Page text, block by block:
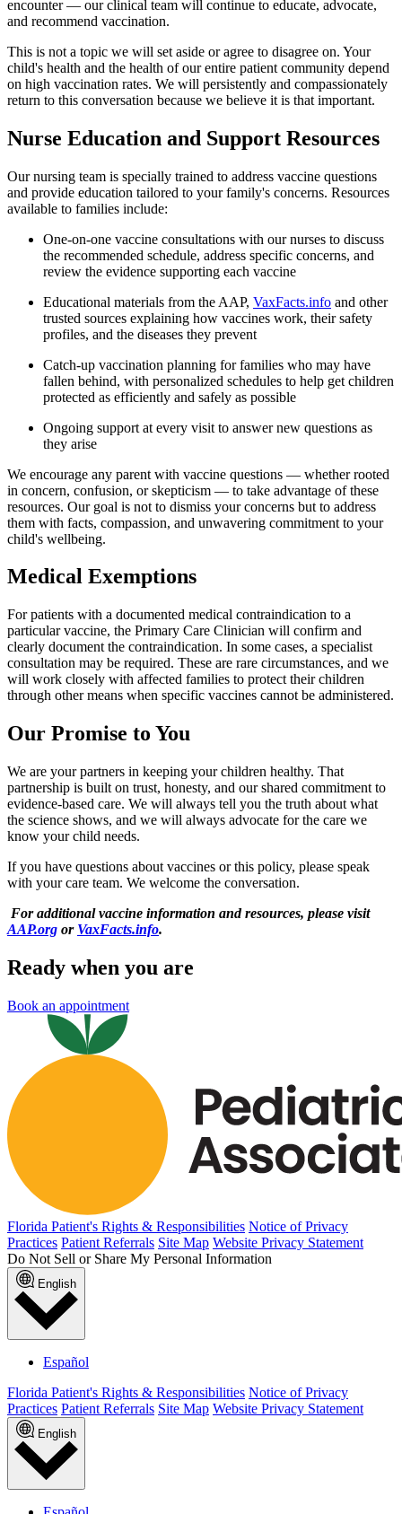
encounter — our clinical team will continue to educate, advocate,
and recommend vaccination.
This is not a topic we will set aside or agree to disagree on. Your
child's health and the health of our entire patient community depend
on high vaccination rates. We will persistently and compassionately
return to this conversation because we believe it is that important.
Nurse Education and Support Resources
Our nursing team is specially trained to address vaccine questions
and provide education tailored to your family's concerns. Resources
available to families include:
One-on-one vaccine consultations with our nurses to discuss
the recommended schedule, address specific concerns, and
review the evidence supporting each vaccine
Educational materials from the AAP, VaxFacts.info and other
trusted sources explaining how vaccines work, their safety
profiles, and the diseases they prevent
Catch-up vaccination planning for families who may have
fallen behind, with personalized schedules to help get children
protected as efficiently and safely as possible
Ongoing support at every visit to answer new questions as
they arise
We encourage any parent with vaccine questions — whether rooted
in concern, confusion, or skepticism — to take advantage of these
resources. Our goal is not to dismiss your concerns but to address
them with facts, compassion, and unwavering commitment to your
child's wellbeing.
Medical Exemptions
For patients with a documented medical contraindication to a
particular vaccine, the Primary Care Clinician will confirm and
clearly document the contraindication. In some cases, a specialist
consultation may be required. These are rare circumstances, and we
will work closely with affected families to protect their children
through other means when specific vaccines cannot be administered.
Our Promise to You
We are your partners in keeping your children healthy. That
partnership is built on trust, honesty, and our shared commitment to
evidence-based care. We will always tell you the truth about what
the science shows, and we will always advocate for the care we
know your child needs.
If you have questions about vaccines or this policy, please speak
with your care team. We welcome the conversation.
For additional vaccine information and resources, please visit
AAP.org or VaxFacts.info.
Ready when you are
Book an appointment
Florida Patient's Rights & Responsibilities Notice of Privacy
Practices Patient Referrals Site Map Website Privacy Statement
Do Not Sell or Share My Personal Information
English
Español
Florida Patient's Rights & Responsibilities Notice of Privacy
Practices Patient Referrals Site Map Website Privacy Statement
English